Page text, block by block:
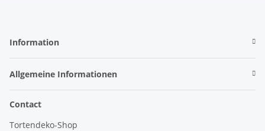
Information
Allgemeine Informationen
Contact
Tortendeko-Shop